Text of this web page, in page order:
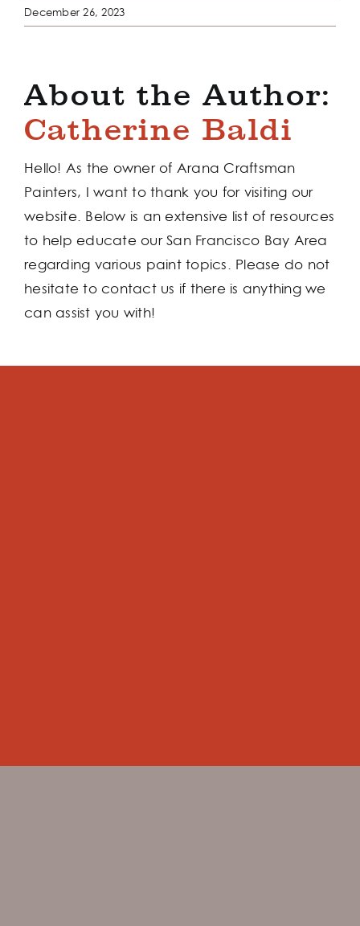
December 26, 2023
About the Author:
Catherine Baldi
Hello! As the owner of Arana Craftsman
Painters, I want to thank you for visiting our
website. Below is an extensive list of resources
to help educate our San Francisco Bay Area
regarding various paint topics. Please do not
hesitate to contact us if there is anything we
can assist you with!